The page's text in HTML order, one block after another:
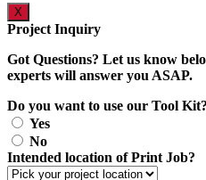
X
Project Inquiry
Got Questions? Let us know
experts will answer you ASAP.
Do you want to use our Tool Kit?
Yes
No
Intended location of Print Job?